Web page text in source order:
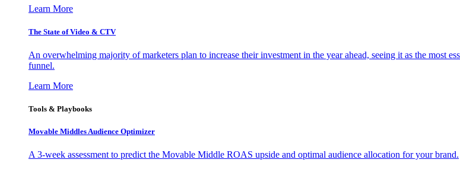
Learn More
The State of Video & CTV
An overwhelming majority of marketers plan to increase their investment in the year ahead, seeing it as the most
funnel.
Learn More
Tools & Playbooks
Movable Middles Audience Optimizer
A 3-week assessment to predict the Movable Middle ROAS upside and optimal audience allocation for your brand.